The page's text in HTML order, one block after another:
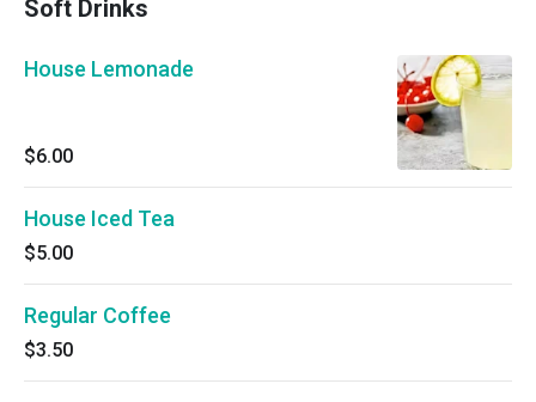
Soft Drinks
House Lemonade
$6.00
House Iced Tea
$5.00
Regular Coffee
$3.50